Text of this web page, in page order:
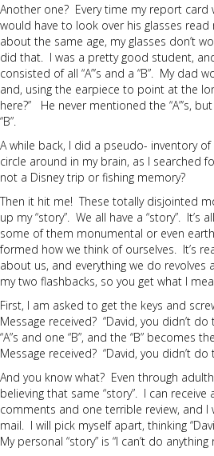
Another one? Every time my report
would have to look over his glasses
about the same age, my glasses don’t
did that. I was a pretty good student,
consisted of all “A”’s and a “B”. My dad
and, using the earpiece to point at the
here?” He never mentioned the “A”’s,
“B”.
A while back, I did a pseudo- inventory
circle around in my brain, as I searched
not a Disney trip or fishing memory?
Then it hit me! These totally disjointed
up my “story”. We all have a “story”. It’s
some of them monumental or even
formed how we think of ourselves. It’s
about us, and everything we do
my two flashbacks, so you get what I
First, I am asked to get the keys and
Message received? “David, you didn’t
“A”s and one “B”, and the “B” becomes
Message received? “David, you didn’t do
And you know what? Even through
believing that same “story”. I can
comments and one terrible review, and
mail. I will pick myself apart, thinking
My personal “story” is “I can’t do anything